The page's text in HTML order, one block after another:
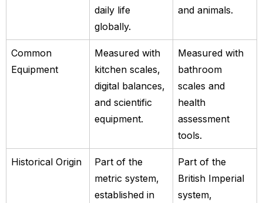
daily life
globally.
and animals.
Common
Equipment
Measured with
kitchen scales,
digital balances,
and scientific
equipment.
Measured with
bathroom
scales and
health
assessment
tools.
Historical Origin
Part of the
metric system,
established in
Part of the
British Imperial
system,